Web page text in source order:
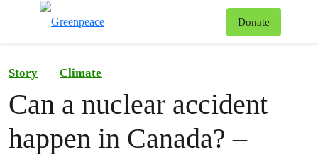
Donate
Story Climate
Can a nuclear accident
happen in Canada? –